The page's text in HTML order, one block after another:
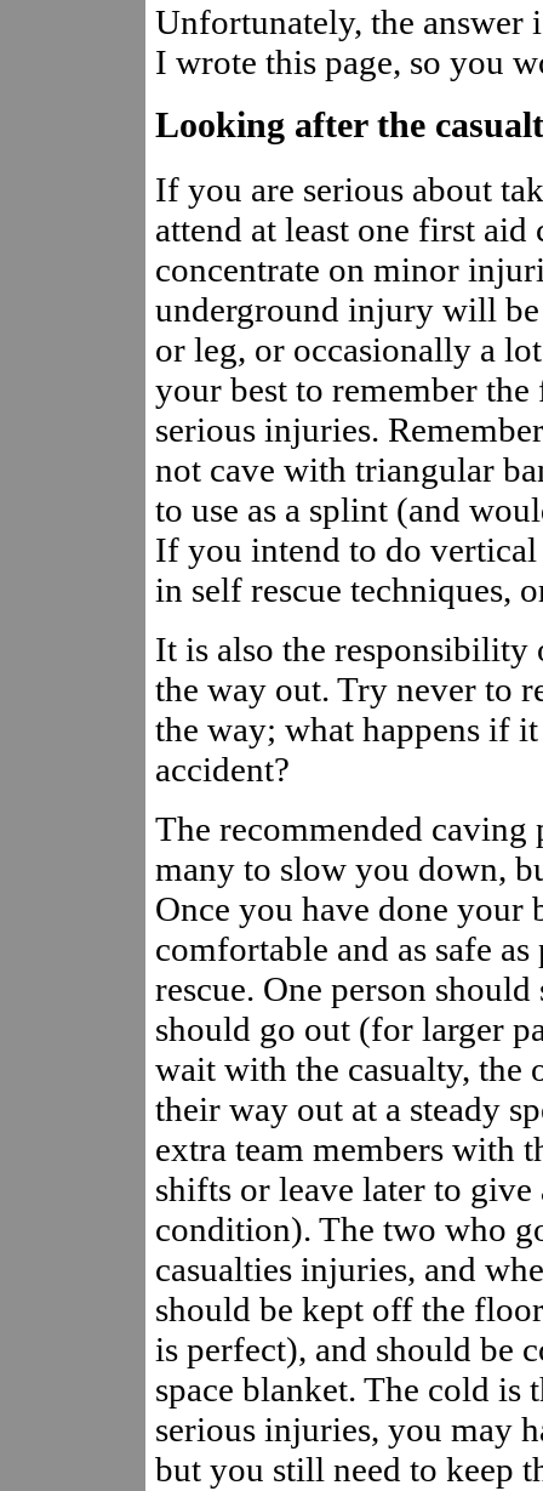
Unfortunately, the answer
I wrote this page, so you
Looking after the
If you are serious about
attend at least one first
concentrate on minor
underground injury will be
or leg, or occasionally a
your best to remember
serious injuries.
not cave with triangular
to use as a splint (and
If you intend to do
in self rescue techniques,
It is also the
the way out. Try never to
the way; what happens if
accident?
The recommended
many to slow you down,
Once you have done your
comfortable and as safe
rescue. One person
should go out (for larger
wait with the casualty, the
their way out at a steady
extra team members with
shifts or leave later to give
condition). The two who
casualties injuries, and
should be kept off the
is perfect), and should be
space blanket. The cold is
serious injuries, you may
but you still need to keep